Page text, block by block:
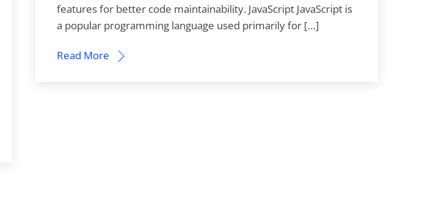
features for better code maintainability. JavaScript JavaScript is
a popular programming language used primarily for […]
Read More